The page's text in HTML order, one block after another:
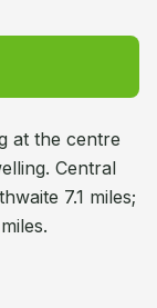
at the centre
Central
7.1 miles;